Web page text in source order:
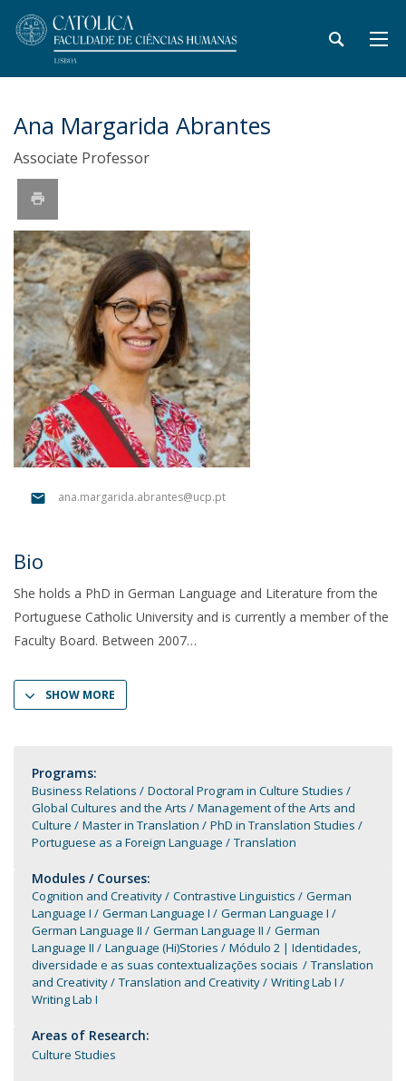
Ana Margarida Abrantes
Associate Professor
ana.margarida.abrantes@ucp.pt
Bio
She holds a PhD in German Language and Literature from the
Portuguese Catholic University and is currently a member of the
Faculty Board. Between 2007
SHOW MORE
Programs:
Business Relations
Doctoral Program in Culture Studies
Global Cultures and the Arts
Management of the Arts and
Culture
Master in Translation
PhD in Translation Studies
Portuguese as a Foreign Language
Translation
Modules / Courses:
Cognition and Creativity Contrastive Linguistics
German
Language I
German Language I
German Language I
German Language II
German Language II
German
Language II
Language (Hi)Stories
Módulo 2 | Identidades,
diversidade e as suas contextualizações sociais
Translation
and Creativity
Translation and Creativity
Writing Lab I
Writing Lab I
Areas of Research:
Culture Studies